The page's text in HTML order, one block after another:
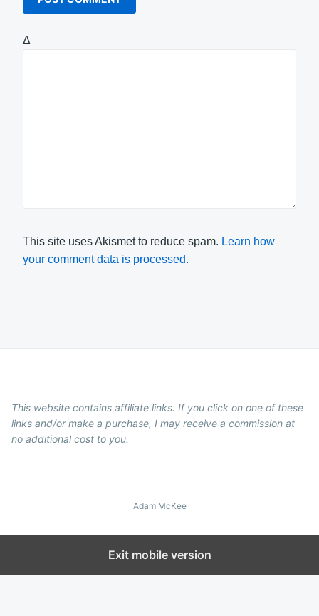
Δ
This site uses Akismet to reduce spam. Learn how
your comment data is processed.
This website contains affiliate links. If you click on one of these
links and/or make a purchase, I may receive a commission at
no additional cost to you.
Adam McKee
Exit mobile version